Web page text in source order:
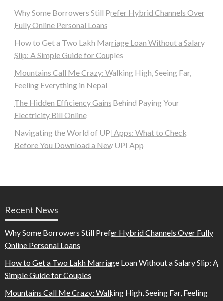
Why Some Borrowers Still Prefer Hybrid Channels Over
Fully Online Personal Loans
How to Get a Two Lakh Marriage Loan Without a Salary
Slip: A Simple Guide for Couples
Mountains Call Me Crazy: Walking High, Seeing Far,
Feeling Everything in Nepal
The Hidden Efficiency Gains Behind Paying Your
Electricity Bill Online
Navigating the World of UPI Apps: What to Check
Before You Download a New UPI App
Recent News
Why Some Borrowers Still Prefer Hybrid Channels Over Fully
Online Personal Loans
How to Get a Two Lakh Marriage Loan Without a Salary Slip: A
Simple Guide for Couples
Mountains Call Me Crazy: Walking High, Seeing Far, Feeling